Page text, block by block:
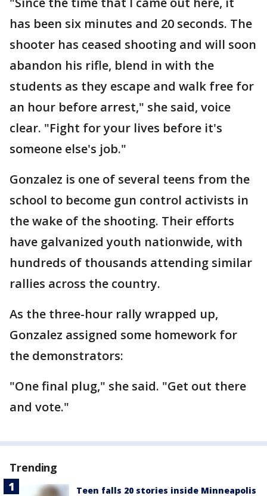
has been six minutes and 20 seconds. The
shooter has ceased shooting and will soon
abandon his rifle, blend in with the
students as they escape and walk free for
an hour before arrest," she said, voice
clear. "Fight for your lives before it's
someone else's job."
Gonzalez is one of several teens from the
school to become gun control activists in
the wake of the shooting. Their efforts
have galvanized youth nationwide, with
hundreds of thousands attending similar
rallies across the country.
As the three-hour rally wrapped up,
Gonzalez assigned some homework for
the demonstrators:
"One final plug," she said. "Get out there
and vote."
Trending
Teen falls 20 stories inside Minneapolis